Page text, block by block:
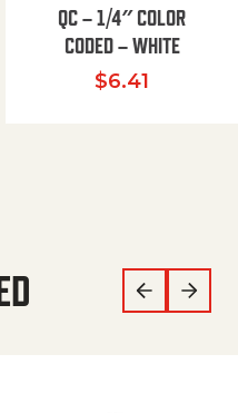
$35.94 through
QC – 1/4″ COLOR
CODED – WHITE
$6.41